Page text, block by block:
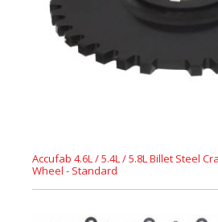
Accufab 4.6L / 5.4L / 5.8L Billet Steel
Wheel - Standard